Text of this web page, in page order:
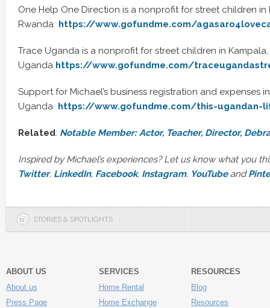
One Help One Direction is a nonprofit for street children in
Rwanda https://www.gofundme.com/
Trace Uganda is a nonprofit for street children in Kampala,
Uganda https://www.gofundme.com/
Support for Michael’s business registration and expenses
Uganda https://www.gofundme.com/this-ugandan-
Related: Notable Member: Actor, Teacher, Director,
Inspired by Michael’s experiences? Let us know what you
Twitter, LinkedIn, Facebook, Instagram, YouTubeand
STORIES & SPOTLIGHTS
ABOUT US
About us
Press Page
SERVICES
Home Rental
Home Exchange
RESOURCES
Blog
Resources